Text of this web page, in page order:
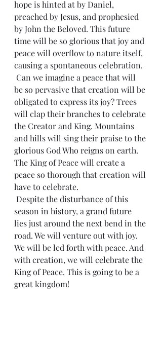
hope is hinted at by Daniel,
preached by Jesus, and prophesied
by John the Beloved. This future
time will be so glorious that joy and
peace will overflow to nature itself,
causing a spontaneous celebration.
be so pervasive that creation will be
obligated to express its joy? Trees
will clap their branches to celebrate
the Creator and King. Mountains
and hills will sing their praise to the
glorious God Who reigns on earth.
The King of Peace will create a
peace so thorough that creation will
have to celebrate.
season in history, a grand future
lies just around the next bend in the
road. We will venture out with joy.
We will be led forth with peace. And
with creation, we will celebrate the
King of Peace. This is going to be a
great kingdom!